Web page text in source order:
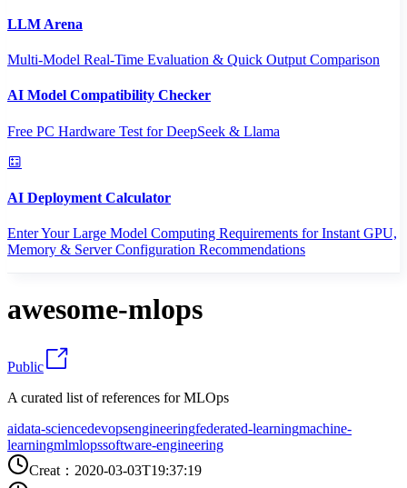
LLM Arena
Multi-Model Real-Time Evaluation & Quick Output Comparison
AI Model Compatibility Checker
Free PC Hardware Test for DeepSeek & Llama
AI Deployment Calculator
Enter Your Large Model Computing Requirements for Instant GPU,
Memory & Server Configuration Recommendations
awesome-mlops
Public
A curated list of references for MLOps
aidata-sciencedevopsengineeringfederated-learningmachine-
learningmlmlopssoftware-engineering
Creat ： 2020-03-03T19:37:19